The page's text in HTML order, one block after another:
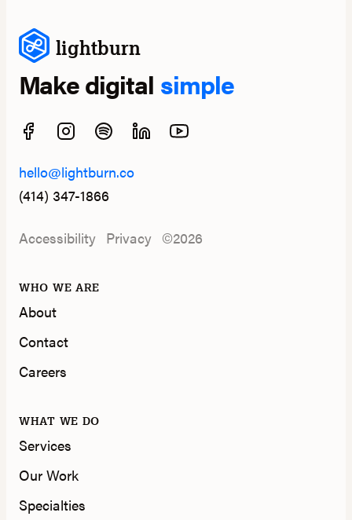
lightburn
Make digital simple
hello@lightburn.co
(414) 347-1866
Accessibility Privacy ©2026
WHO WE ARE
About
Contact
Careers
WHAT WE DO
Services
Our Work
Specialties